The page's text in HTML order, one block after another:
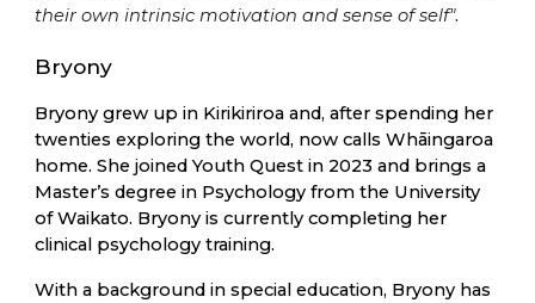
their own intrinsic motivation and sense of self".
Bryony
Bryony grew up in Kirikiriroa and, after spending her
twenties exploring the world, now calls Whāingaroa
home. She joined Youth Quest in 2023 and brings a
Master’s degree in Psychology from the University
of Waikato. Bryony is currently completing her
clinical psychology training.
With a background in special education, Bryony has